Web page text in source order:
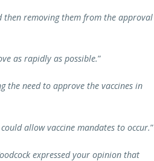
then removing them from the approval
as rapidly as possible.”
the need to approve the vaccines in
allow vaccine mandates to occur.”
expressed your opinion that